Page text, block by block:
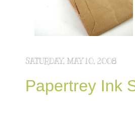
SATURDAY, MAY 10, 2008
Papertrey Ink